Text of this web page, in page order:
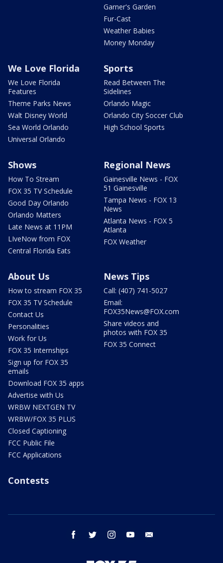
Garner's Garden
Fur-Cast
Weather Babies
Money Monday
We Love Florida
We Love Florida
Features
Theme Parks News
Walt Disney World
Sea World Orlando
Universal Orlando
Sports
Read Between The
Sidelines
Orlando Magic
Orlando City Soccer Club
High School Sports
Shows
How To Stream
FOX 35 TV Schedule
Good Day Orlando
Orlando Matters
Late News at 11PM
LIveNow from FOX
Central Florida Eats
Regional News
Gainesville News - FOX
51 Gainesville
Tampa News - FOX 13
News
Atlanta News - FOX 5
Atlanta
FOX Weather
About Us
How to stream FOX 35
FOX 35 TV Schedule
Contact Us
Personalities
Work for Us
FOX 35 Internships
Sign up for FOX 35
emails
Download FOX 35 apps
Advertise with Us
WRBW NEXTGEN TV
WRBW/FOX 35 PLUS
Closed Captioning
FCC Public File
FCC Applications
News Tips
Call: (407) 741-5027
Email:
FOX35News@FOX.com
Share videos and
photos with FOX 35
FOX 35 Connect
Contests
facebook twitter instagram youtube